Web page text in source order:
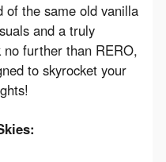
of the same old vanilla
and a truly
further than RERO,
to skyrocket your